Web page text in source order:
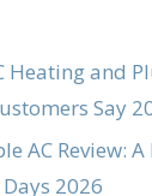
Heating and
Say
AC Review:
2026